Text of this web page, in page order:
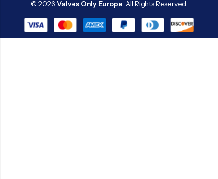
© 2026 Valves Only Europe. All Rights Reserved.